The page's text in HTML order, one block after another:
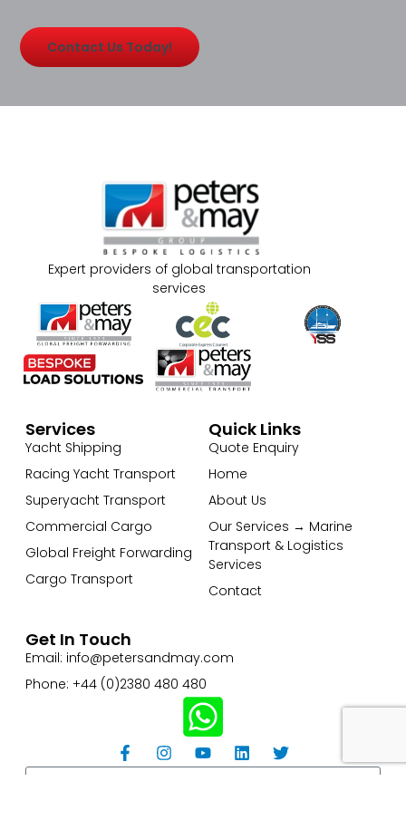
Contact Us Today!
Expert providers of global transportation
services
Services
Yacht Shipping
Racing Yacht Transport
Superyacht Transport
Commercial Cargo
Global Freight Forwarding
Cargo Transport
Quick Links
Quote Enquiry
Home
About Us
Our Services → Marine
Transport & Logistics
Services
Contact
Get In Touch
Email: info@petersandmay.com
Phone: +44 (0)2380 480 480